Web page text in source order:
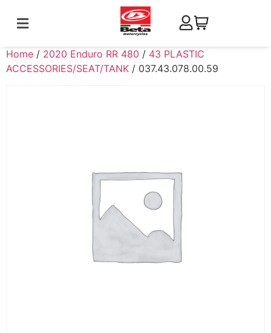
Home / 2020 Enduro RR 480 / 43 PLASTIC
ACCESSORIES/SEAT/TANK / 037.43.078.00.59